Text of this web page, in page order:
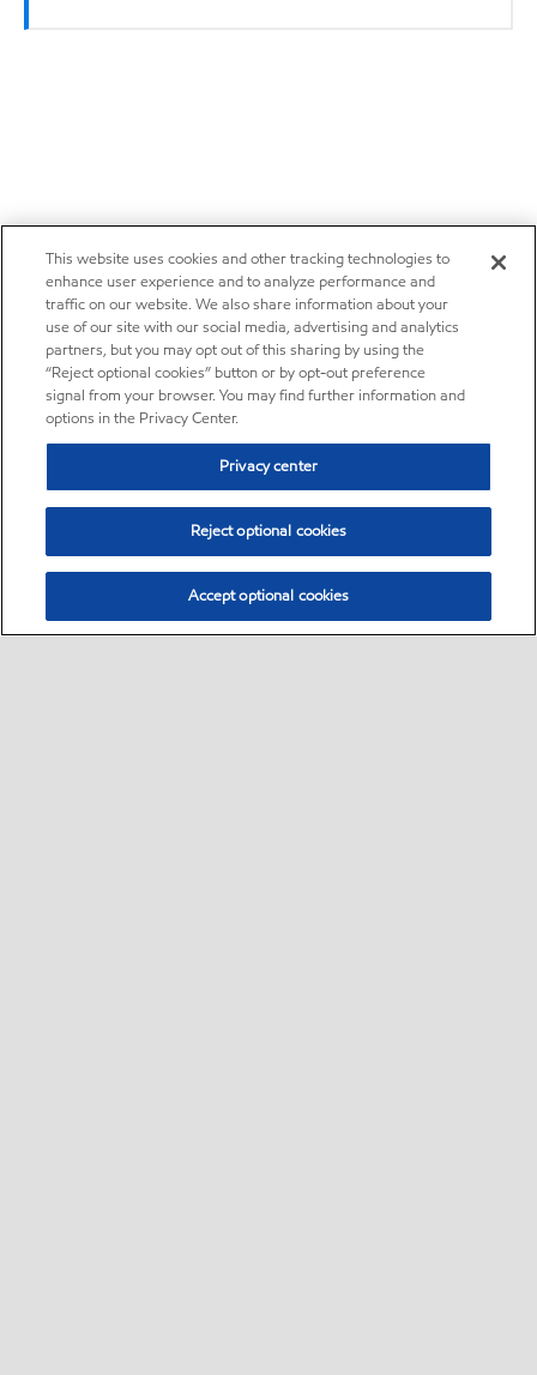
This website uses cookies and other tracking technologies to
enhance user experience and to analyze performance and
traffic on our website. We also share information about your
use of our site with our social media, advertising and analytics
partners, but you may opt out of this sharing by using the
“Reject optional cookies” button or by opt-out preference
signal from your browser. You may find further information and
options in the Privacy Center.
Privacy center
Reject optional cookies
Accept optional cookies